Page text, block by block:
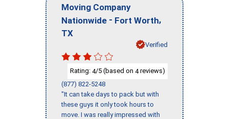
Moving Company
Nationwide - Fort Worth,
TX
Verified
Rating: 4/5 (based on 4reviews)
(877) 822-5248
"It can take days to pack but with
these guys it only took hours to
move. I was really impressed with